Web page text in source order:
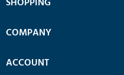
COMPANY
ACCOUNT